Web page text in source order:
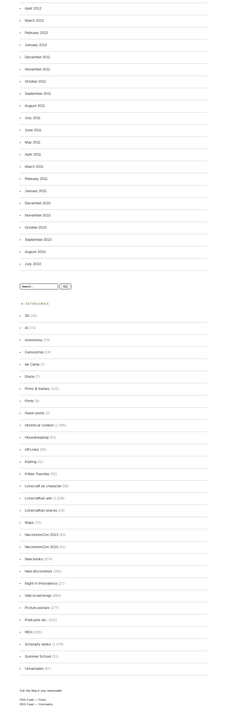
April 2012
March 2012
February 2012
January 2012
December 2011
November 2011
October 2011
September 2011
August 2011
July 2011
June 2011
May 2011
April 2011
March 2011
February 2011
January 2011
December 2010
November 2010
October 2010
September 2010
August 2010
July 2010
Search:
CATEGORIES
3D (14)
AI (74)
Astronomy (70)
Censorship (14)
de Camp (7)
Doyle (7)
Films & trailers (101)
Fonts (9)
Guest posts (2)
Historical context (1,096)
Housekeeping (91)
HPLinks (95)
Kipling (11)
Kittee Tuesday (92)
Lovecraft as character(58)
Lovecraftian arts (1,639)
Lovecraftian places (19)
Maps (72)
NecronomiCon 2013 (40)
NecronomiCon 2015 (21)
New books (974)
New discoveries (165)
Night in Providence (17)
Odd scratchings (984)
Picture postals (277)
Podcasts etc. (431)
REH (189)
Scholarly works (1,478)
Summer School (31)
Unnamable (87)
Get this blog in your newsreader:
RSS Feed — Posts
RSS Feed — Comments